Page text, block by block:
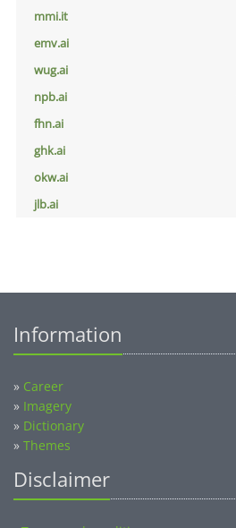
mmi.it
emv.ai
wug.ai
npb.ai
fhn.ai
ghk.ai
okw.ai
jlb.ai
Information
» Career
» Imagery
» Dictionary
» Themes
Disclaimer